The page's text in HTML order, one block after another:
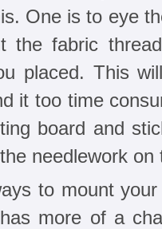
One is to eye
the fabric
placed. This
it too time
board and
needlework on
to mount
more of a